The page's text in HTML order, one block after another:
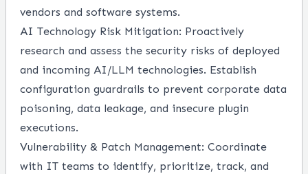
vendors and software systems.
AI Technology Risk Mitigation: Proactively
research and assess the security risks of deployed
and incoming AI/LLM technologies. Establish
configuration guardrails to prevent corporate data
poisoning, data leakage, and insecure plugin
executions.
Vulnerability & Patch Management: Coordinate
with IT teams to identify, prioritize, track, and